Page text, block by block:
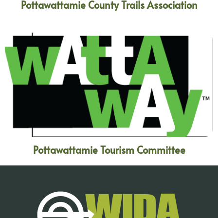
Pottawattamie County Trails Association
Pottawattamie Tourism Committee